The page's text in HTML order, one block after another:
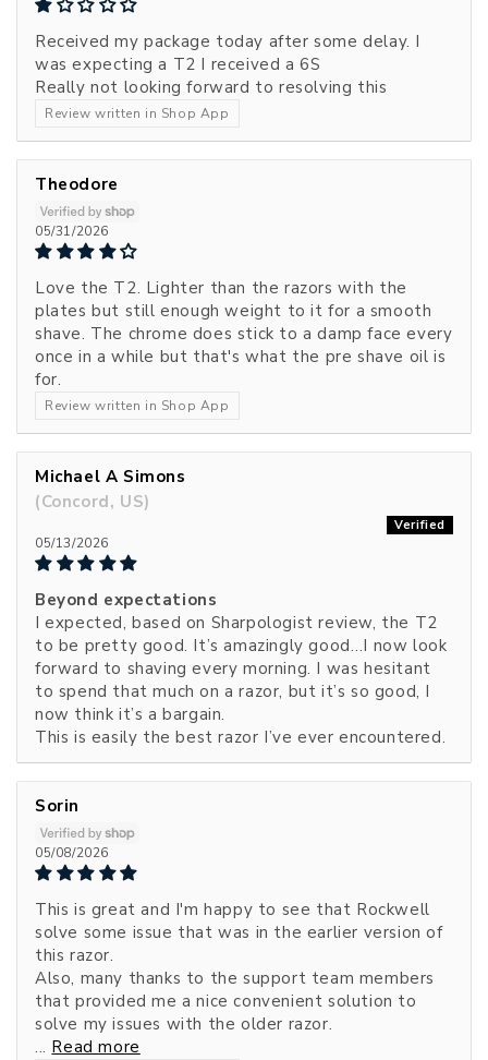
Received my package today after some delay. I
was expecting a T2 I received a 6S
Really not looking forward to resolving this
Review written in Shop App
Theodore
05/31/2026
Love the T2. Lighter than the razors with the
plates but still enough weight to it for a smooth
shave. The chrome does stick to a damp face every
once in a while but that's what the pre shave oil is
for.
Review written in Shop App
Michael A Simons
(Concord, US)
05/13/2026
Beyond expectations
I expected, based on Sharpologist review, the T2
to be pretty good. It’s amazingly good…I now look
forward to shaving every morning. I was hesitant
to spend that much on a razor, but it’s so good, I
now think it’s a bargain.
This is easily the best razor I’ve ever encountered.
Sorin
05/08/2026
This is great and I'm happy to see that Rockwell
solve some issue that was in the earlier version of
this razor.
Also, many thanks to the support team members
that provided me a nice convenient solution to
solve my issues with the older razor.
... Read more